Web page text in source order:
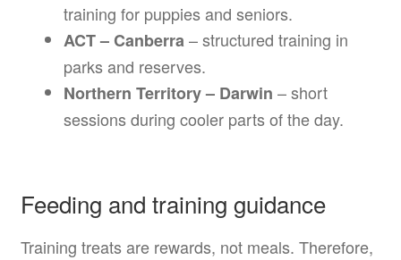
training for puppies and seniors.
ACT – Canberra – structured training in
parks and reserves.
Northern Territory – Darwin – short
sessions during cooler parts of the day.
Feeding and training guidance
Training treats are rewards, not meals. Therefore,